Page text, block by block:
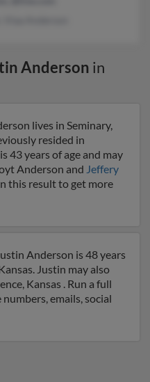
Anderson in
lives in Seminary,
resided in
43 years of age and may
Anderson and Jeffery
this result to get more
Anderson is 48 years
Justin may also
Kansas . Run a full
emails, social